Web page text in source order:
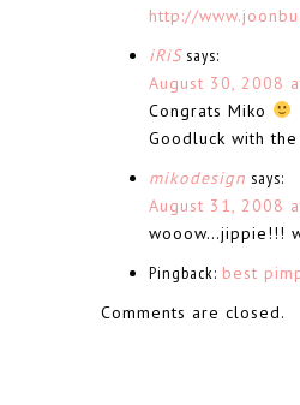
http://
iRiS says:
August 30, 2008
Congrats Miko
Goodluck with
mikodesign says:
August 31, 2008
wooow…jippie!!!
Pingback: best
Comments are closed.